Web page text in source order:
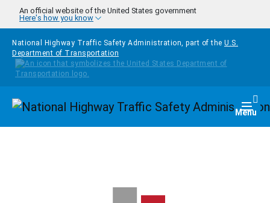
Skip to main content
An official website of the United States government
Here's how you know
National Highway Traffic Safety Administration, part of the U.S.
Department of Transportation
Homepage Menu